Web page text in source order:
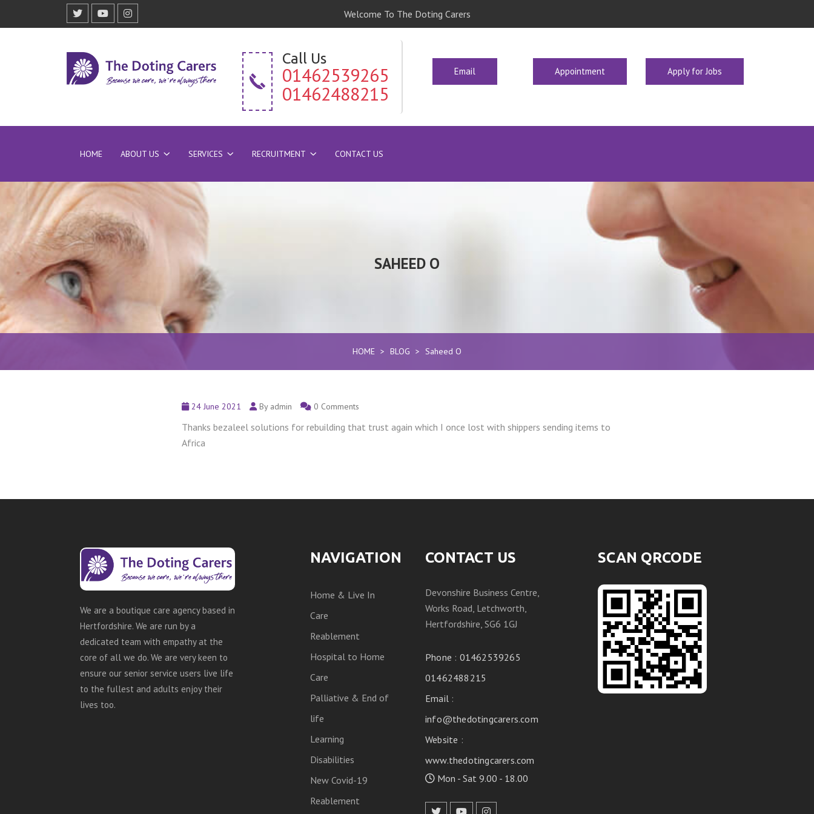
Welcome To The Doting Carers
Call Us
01462539265
01462488215
Email Appointment Apply for Jobs
HOME ABOUT US SERVICES RECRUITMENT CONTACT US
SAHEED O
HOME > BLOG > Saheed O
24 June 2021 By admin 0 Comments
Thanks bezaleel solutions for rebuilding that trust again which I once lost with shippers sending items to
Africa
We are a boutique care agency based in
Hertfordshire. We are run by a
dedicated team with empathy at the
core of all we do. We are very keen to
ensure our senior service users live life
to the fullest and adults enjoy their
lives too.
NAVIGATION
Home & Live In
Care
Reablement
Hospital to Home
Care
Palliative & End of
life
Learning
Disabilities
New Covid-19
Reablement
CONTACT US
Devonshire Business Centre,
Works Road, Letchworth,
Hertfordshire, SG6 1GJ
Phone : 01462539265
01462488215
Email :
info@thedotingcarers.com
Website :
www.thedotingcarers.com
Mon - Sat 9.00 - 18.00
SCAN QRCODE